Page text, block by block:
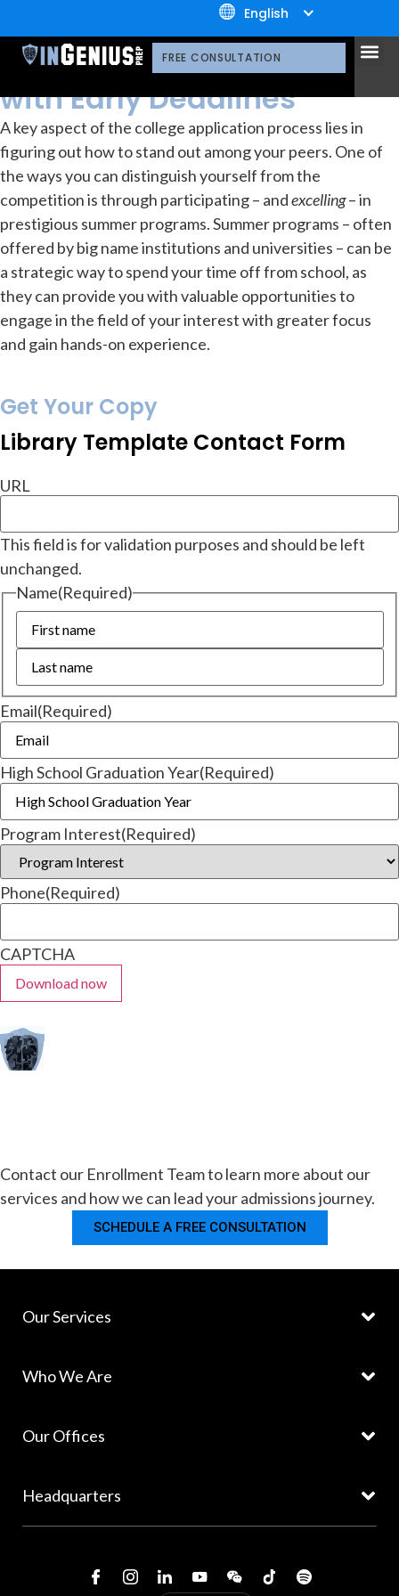
+1.800.722.3105
English
FREE CONSULTATION
resources Library
Top Summer Programs
with Early Deadlines
A key aspect of the college application process lies in
figuring out how to stand out among your peers. One of
the ways you can distinguish yourself from the
competition is through participating – andexcelling– in
prestigious summer programs. Summer programs – often
offered by big name institutions and universities – can be
a strategic way to spend your time off from school, as
they can provide you with valuable opportunities to
engage in the field of your interest with greater focus
and gain hands-on experience.
Get Your Copy
Library Template Contact Form
URL
This field is for validation purposes and should be left
unchanged.
Name(Required)
Email(Required)
High School Graduation Year(Required)
Program Interest(Required)
Phone(Required)
CAPTCHA
Contact our Enrollment Team to learn more about our
services and how we can lead your admissions journey.
SCHEDULE A FREE CONSULTATION
Our Services
Who We Are
Our Offices
Headquarters